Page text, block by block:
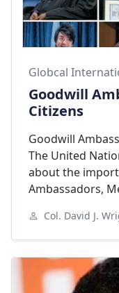
Globcal
Goodwill
Citizens
Goodwill
The United
about the
Ambassadors,
Col. David J.